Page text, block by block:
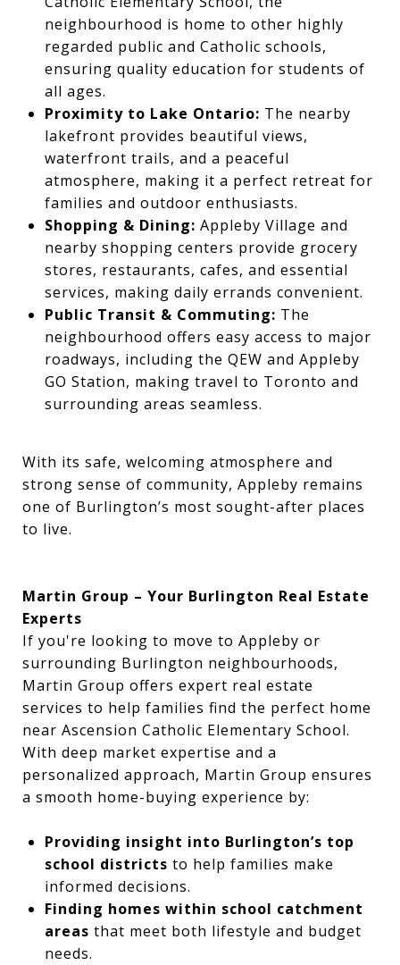
neighbourhood is home to other highly
regarded public and Catholic schools,
ensuring quality education for students of
all ages.
Proximity to Lake Ontario: The nearby
lakefront provides beautiful views,
waterfront trails, and a peaceful
atmosphere, making it a perfect retreat for
families and outdoor enthusiasts.
Shopping & Dining: Appleby Village and
nearby shopping centers provide grocery
stores, restaurants, cafes, and essential
services, making daily errands convenient.
Public Transit & Commuting: The
neighbourhood offers easy access to major
roadways, including the QEW and Appleby
GO Station, making travel to Toronto and
surrounding areas seamless.
With its safe, welcoming atmosphere and
strong sense of community, Appleby remains
one of Burlington’s most sought-after places
to live.
Martin Group – Your Burlington Real Estate
Experts
If you're looking to move to Appleby or
surrounding Burlington neighbourhoods,
Martin Group offers expert real estate
services to help families find the perfect home
near Ascension Catholic Elementary School.
With deep market expertise and a
personalized approach, Martin Group ensures
a smooth home-buying experience by:
Providing insight into Burlington’s top
school districts to help families make
informed decisions.
Finding homes within school catchment
areas that meet both lifestyle and budget
needs.